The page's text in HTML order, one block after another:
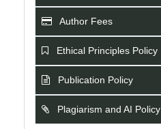
Author Fees
Ethical Principles Policy
Publication Policy
Plagiarism and AI Policy